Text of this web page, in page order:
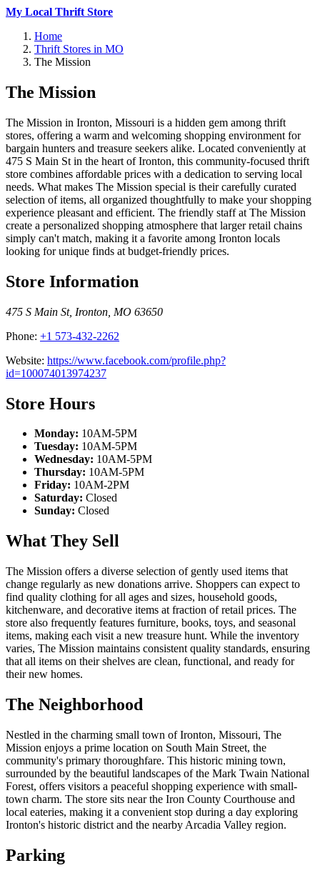
My Local Thrift Store
Home
Thrift Stores in MO
The Mission
The Mission
The Mission in Ironton, Missouri is a hidden gem among thrift
stores, offering a warm and welcoming shopping environment for
bargain hunters and treasure seekers alike. Located conveniently at
475 S Main St in the heart of Ironton, this community-focused thrift
store combines affordable prices with a dedication to serving local
needs. What makes The Mission special is their carefully curated
selection of items, all organized thoughtfully to make your shopping
experience pleasant and efficient. The friendly staff at The Mission
create a personalized shopping atmosphere that larger retail chains
simply can't match, making it a favorite among Ironton locals
looking for unique finds at budget-friendly prices.
Store Information
475 S Main St, Ironton MO 63650
Phone: +1 573-432-2262
Website: https://www.facebook.com/profile.php?
id=100074013974237
Store Hours
Monday: 10AM-5PM
Tuesday: 10AM-5PM
Wednesday: 10AM-5PM
Thursday: 10AM-5PM
Friday: 10AM-2PM
Saturday: Closed
Sunday: Closed
What They Sell
The Mission offers a diverse selection of gently used items that
change regularly as new donations arrive. Shoppers can expect to
find quality clothing for all ages and sizes, household goods,
kitchenware, and decorative items at fraction of retail prices. The
store also frequently features furniture, books, toys, and seasonal
items, making each visit a new treasure hunt. While the inventory
varies, The Mission maintains consistent quality standards, ensuring
that all items on their shelves are clean, functional, and ready for
their new homes.
The Neighborhood
Nestled in the charming small town of Ironton, Missouri, The
Mission enjoys a prime location on South Main Street, the
community's primary thoroughfare. This historic mining town,
surrounded by the beautiful landscapes of the Mark Twain National
Forest, offers visitors a peaceful shopping experience with small-
town charm. The store sits near the Iron County Courthouse and
local eateries, making it a convenient stop during a day exploring
Ironton's historic district and the nearby Arcadia Valley region.
Parking